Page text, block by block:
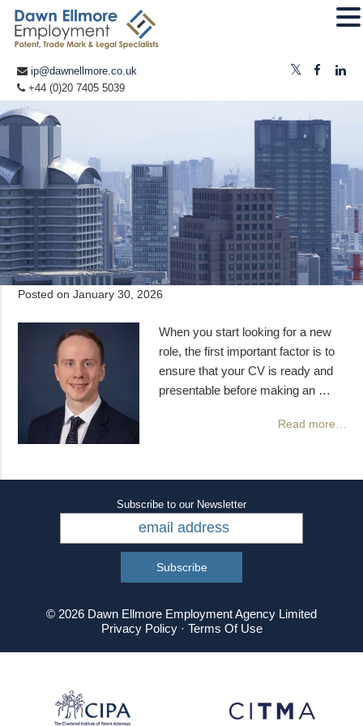
ip@dawnellmore.co.uk
+44 (0)20 7405 5039
Posted on January 30, 2026
When you start looking for a new
role, the first important factor is to
ensure that your CV is ready and
presentable before making an …
Read more…
Subscribe to our Newsletter
© 2026 Dawn Ellmore Employment Agency Limited
Privacy Policy· Terms Of Use